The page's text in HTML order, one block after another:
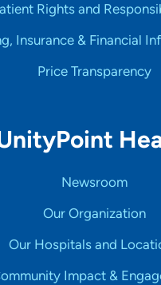
Rights and
Insurance & Financial
Price Transparency
Newsroom
Our Organization
Our Hospitals and
Impact &